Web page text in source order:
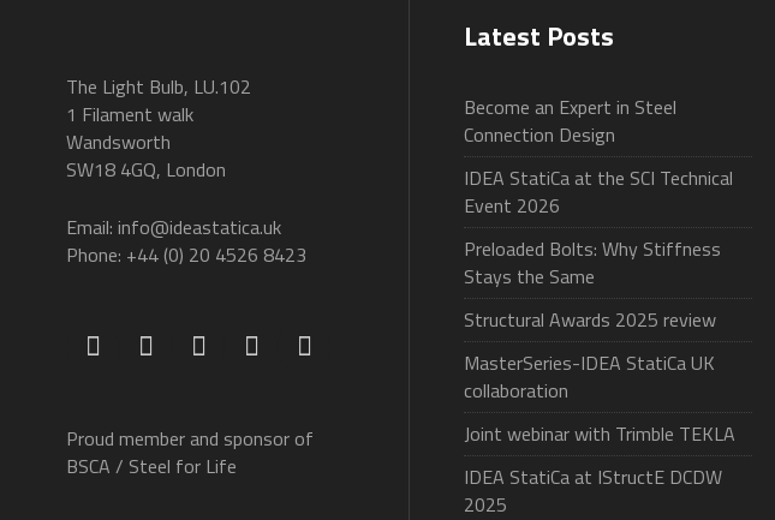
The Light Bulb, LU.102
1 Filament walk
Wandsworth
SW18 4GQ, London
Email: info@ideastatica.uk
Phone: +44 (0) 20 4526 8423
Proud member and sponsor of
BSCA / Steel for Life
Latest Posts
Become an Expert in Steel
Connection Design
IDEA StatiCa at the SCI Technical
Event 2026
Preloaded Bolts: Why Stiffness
Stays the Same
Structural Awards 2025 review
MasterSeries-IDEA StatiCa UK
collaboration
Joint webinar with Trimble TEKLA
IDEA StatiCa at IStructE DCDW
2025